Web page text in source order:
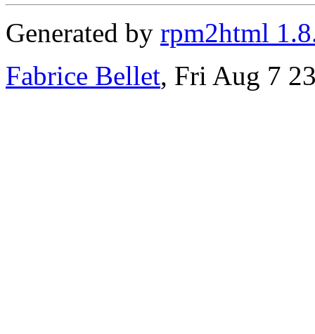
Generated by rpm2html
Fabrice Bellet, Fri Aug 7